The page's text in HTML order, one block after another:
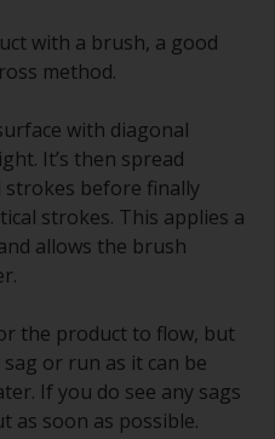
with a brush, a good
method.
with diagonal
It’s then spread
before finally
strokes. This applies a
allows the brush
the product to flow, but
or run as it can be
If you do see any sags
as soon as possible.